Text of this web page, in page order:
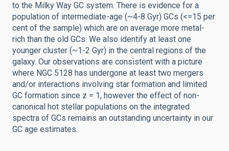
to the Milky Way GC system. There is evidence for a
population of intermediate-age (~4-8 Gyr) GCs (<=15 per
cent of the sample) which are on average more metal-
rich than the old GCs. We also identify at least one
younger cluster (~1-2 Gyr) in the central regions of the
galaxy. Our observations are consistent with a picture
where NGC 5128 has undergone at least two mergers
and/or interactions involving star formation and limited
GC formation since z = 1, however the effect of non-
canonical hot stellar populations on the integrated
spectra of GCs remains an outstanding uncertainty in our
GC age estimates.